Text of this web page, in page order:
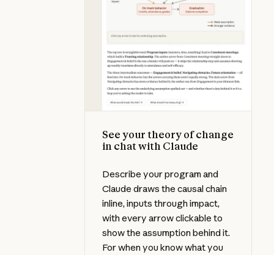
See your theory of change
in chat with Claude
Describe your program and
Claude draws the causal chain
inline, inputs through impact,
with every arrow clickable to
show the assumption behind it.
For when you know what you